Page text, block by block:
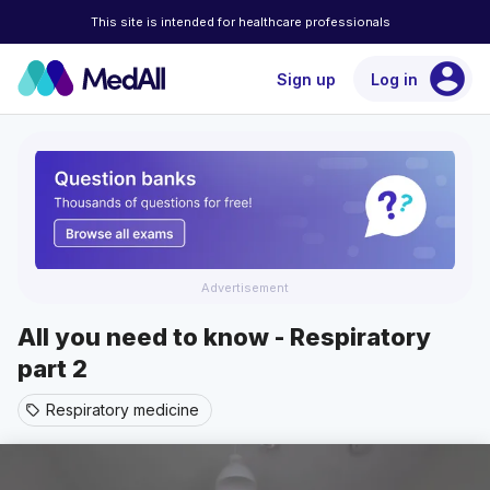
This site is intended for healthcare professionals
Sign up Log in account_circle
Advertisement
All you need to know - Respiratory
part 2
sell Respiratory medicine